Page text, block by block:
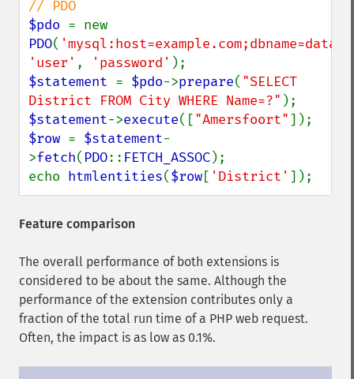
$pdo
PDO(
'user' , 'password'
$statement = $pdo->prepare( "SELECT
District FROM City WHERE Name=?"
$statement->execute(["Amersfoort"
$row = $statement-
>fetch( PDO:: FETCH_ASSOC);
echo htmlentities($row[ 'District' ]);
Feature comparison
The overall performance of both extensions is
considered to be about the same. Although the
performance of the extension contributes only a
fraction of the total run time of a PHP web request.
Often, the impact is as low as 0.1%.